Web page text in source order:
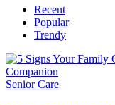
Recent
Popular
Trendy
Senior Care